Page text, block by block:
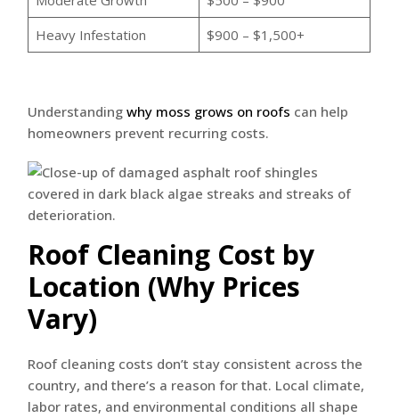
Heavy Infestation
$900 – $1,500+
Understandingwhy moss grows on roofs can help
homeowners prevent recurring costs.
Roof Cleaning Cost by
Location (Why Prices
Vary)
Roof cleaning costs don’t stay consistent across the
country, and there’s a reason for that. Local climate,
labor rates, and environmental conditions all shape